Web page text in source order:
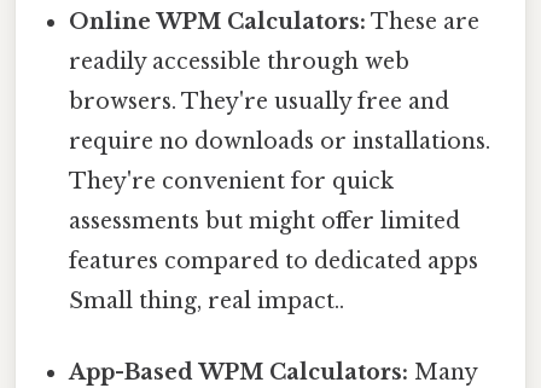
Online WPM Calculators: These are
readily accessible through web
browsers. They're usually free and
require no downloads or installations.
They're convenient for quick
assessments but might offer limited
features compared to dedicated apps
Small thing, real impact..
App-Based WPM Calculators: Many